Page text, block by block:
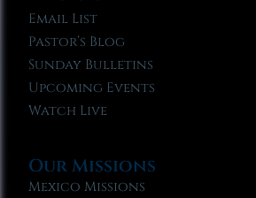
Email List
Pastor’s Blog
Sunday Bulletins
Upcoming Events
Watch Live
Our Missions
Mexico Missions